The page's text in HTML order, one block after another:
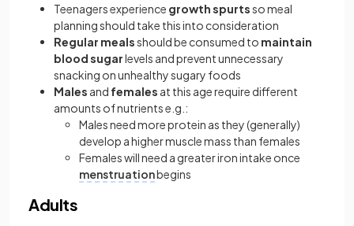
Teenagers experience growth spurtsso meal
planning should take this into consideration
Regular mealsshould be consumed to maintain
blood sugarlevels and prevent unnecessary
snacking on unhealthy sugary foods
Males and females at this age require different
amounts of nutrients e.g.:
Males need more protein as they (generally)
develop a higher muscle mass than females
Females will need a greater iron intake once
menstruationbegins
Adults